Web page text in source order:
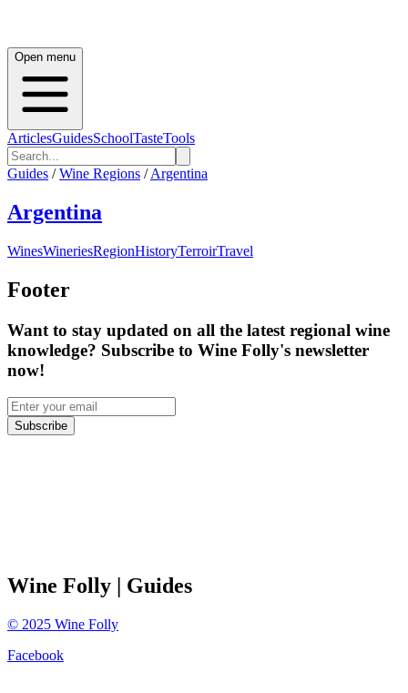
Open menu
ArticlesGuidesSchoolTasteTools
Guides / Wine Regions / Argentina
Argentina
WinesWineriesRegionHistoryTerroirTravel
Footer
Want to stay updated on all the latest regional wine
knowledge? Subscribe to Wine Folly's newsletter
now!
Subscribe
Wine Folly | Guides
© 2025 Wine Folly
Facebook